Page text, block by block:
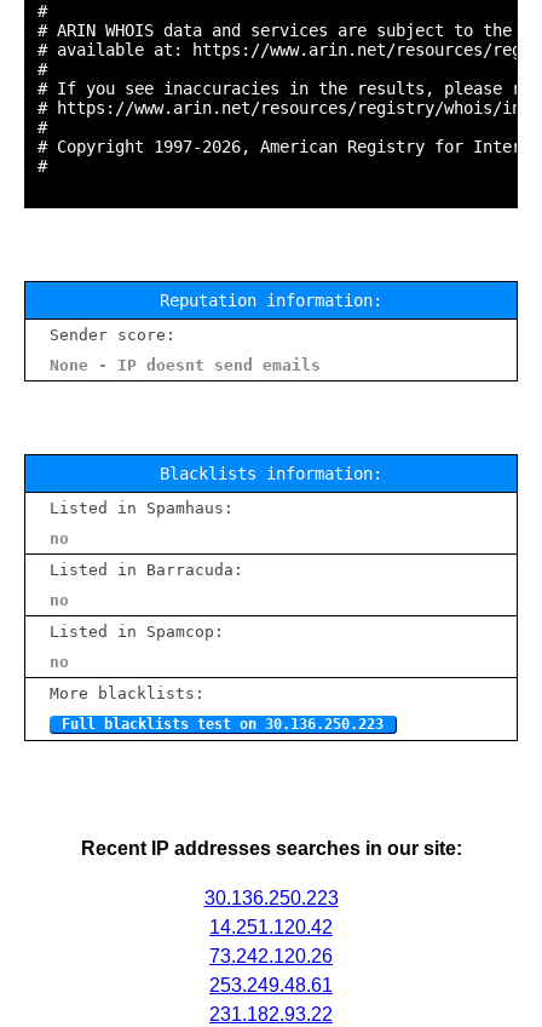
#
# ARIN WHOIS data and services are subject to the
# available at: https://www.arin.net/resources/
#
# If you see inaccuracies in the results, please
# https://www.arin.net/resources/registry/whois/
#
# Copyright 1997-2026, American Registry for
#
Reputation information:
Sender score:
None - IP doesnt send emails
Blacklists information:
Listed in Spamhaus:
no
Listed in Barracuda:
no
Listed in Spamcop:
no
More blacklists:
Full blacklists test on 30.136.250.223
Recent IP addresses searches in our site:
30.136.250.223
14.251.120.42
73.242.120.26
253.249.48.61
231.182.93.22